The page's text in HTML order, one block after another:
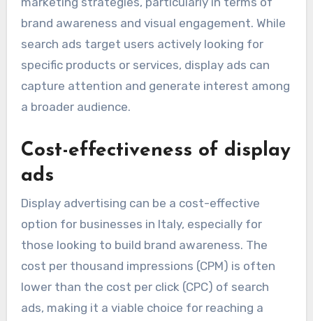
brand awareness and visual engagement. While
search ads target users actively looking for
specific products or services, display ads can
capture attention and generate interest among
a broader audience.
Cost-effectiveness of display
ads
Display advertising can be a cost-effective
option for businesses in Italy, especially for
those looking to build brand awareness. The
cost per thousand impressions (CPM) is often
lower than the cost per click (CPC) of search
ads, making it a viable choice for reaching a